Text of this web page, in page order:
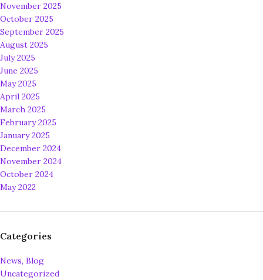
November 2025
October 2025
September 2025
August 2025
July 2025
June 2025
May 2025
April 2025
March 2025
February 2025
January 2025
December 2024
November 2024
October 2024
May 2022
Categories
News, Blog
Uncategorized